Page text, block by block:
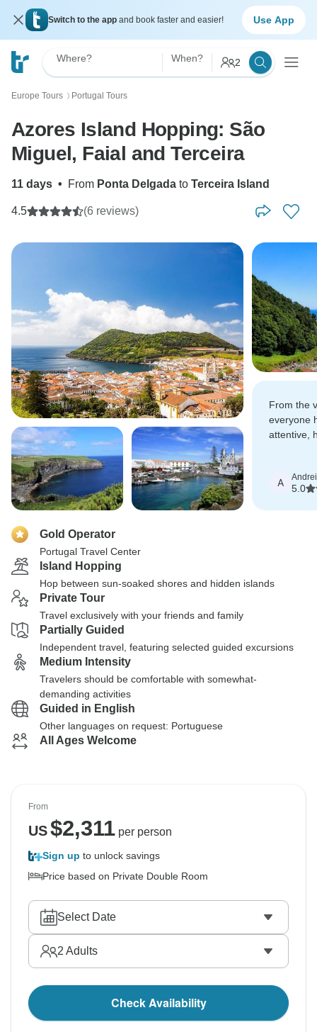
Switch to the app and book faster and easier! Use App
Where? When? 2
Europe Tours 〉 Portugal Tours
Azores Island Hopping: São
Miguel, Faial and Terceira
11 days • From Ponta Delgada to Terceira Island
4.5 (6 reviews)
From the
everyone
attentive,
A
5.0
Gold Operator
Portugal Travel Center
Island Hopping
Hop between sun-soaked shores and hidden islands
Private Tour
Travel exclusively with your friends and family
Partially Guided
Independent travel, featuring selected guided excursions
Medium Intensity
Travelers should be comfortable with somewhat-
demanding activities
Guided in English
Other languages on request: Portuguese
All Ages Welcome
From
US$2,311per person
Sign up to unlock savings
Price based on Private Double Room
Select Date
2 Adults
Check Availability